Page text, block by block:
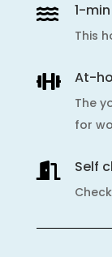
 1-
This
 At-
The
for
 Self